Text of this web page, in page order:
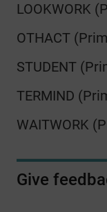
LOOKWORK
OTHACT
STUDENT
TERMIND
WAITWORK
Give